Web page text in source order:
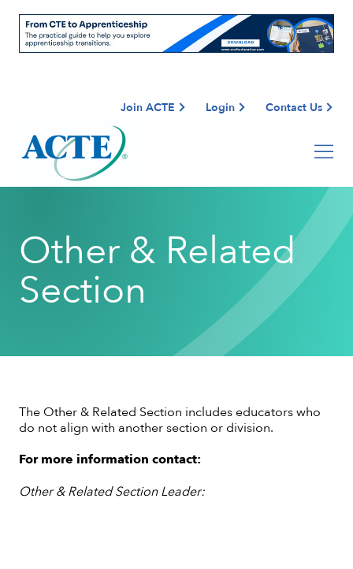
Join ACTE Login Contact Us
Other & Related
Section
The Other & Related Section includes educators who
do not align with another section or division.
For more information contact:
Other & Related Section Leader: